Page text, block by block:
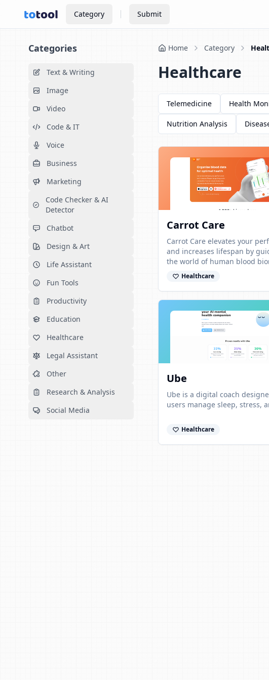
Category Submit
Categories
Text & Writing
Image
Video
Code & IT
Voice
Business
Marketing
Code Checker & AI
Detector
Chatbot
Design & Art
Life Assistant
Fun Tools
Productivity
Education
Healthcare
Legal Assistant
Other
Research & Analysis
Social Media
Home Category
Healthcare
Telemedicine Health
Nutrition Analysis
Carrot Care
Carrot Care elevates your
and increases lifespan by
the world of human blood
App reads any lab results
Healthcare
Ube
Ube is a digital coach
users manage sleep, stress,
Healthcare